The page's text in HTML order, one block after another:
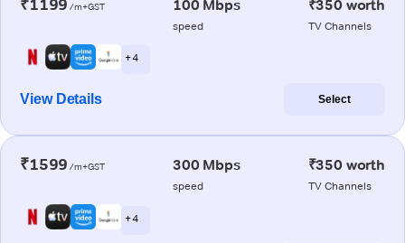
₹1199 /m+GST 100 Mbps
speed
₹350 worth
TV Channels
+ 4
View Details Select
₹1599 /m+GST 300 Mbps
speed
₹350 worth
TV Channels
+ 4